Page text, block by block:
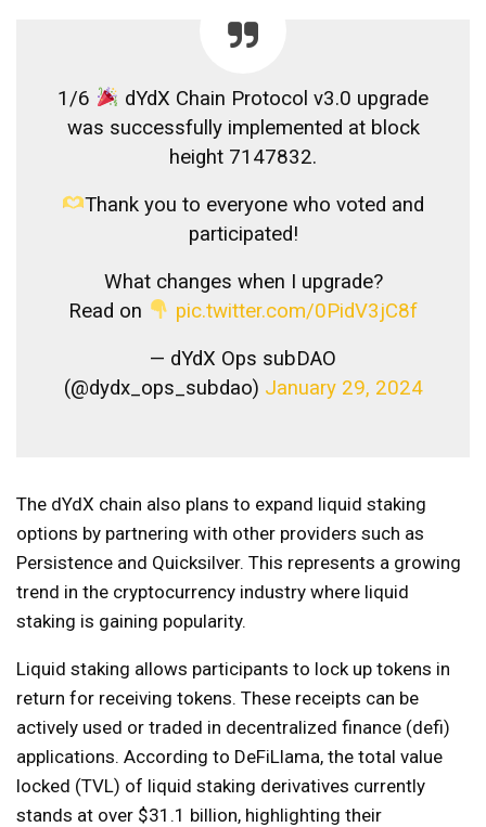
1/6
dYdX Chain Protocol v3.0 upgrade
was successfully implemented at block
height 7147832.
Thank you to everyone who voted and
participated!
What changes when I upgrade?
Read on
pic.twitter.com/0PidV3jC8f
— dYdX Ops subDAO
(@dydx_ops_subdao) January 29, 2024
The dYdX chain also plans to expand liquid staking
options by partnering with other providers such as
Persistence and Quicksilver. This represents a growing
trend in the cryptocurrency industry where liquid
staking is gaining popularity.
Liquid staking allows participants to lock up tokens in
return for receiving tokens. These receipts can be
actively used or traded in decentralized finance (defi)
applications. According to DeFiLlama, the total value
locked (TVL) of liquid staking derivatives currently
stands at over $31.1 billion, highlighting their